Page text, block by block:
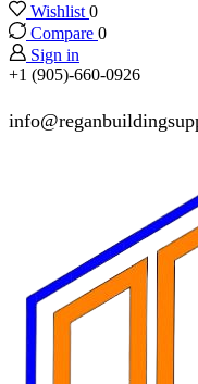
Wishlist 0
Compare 0
Sign in
+1 (905)-660-0926